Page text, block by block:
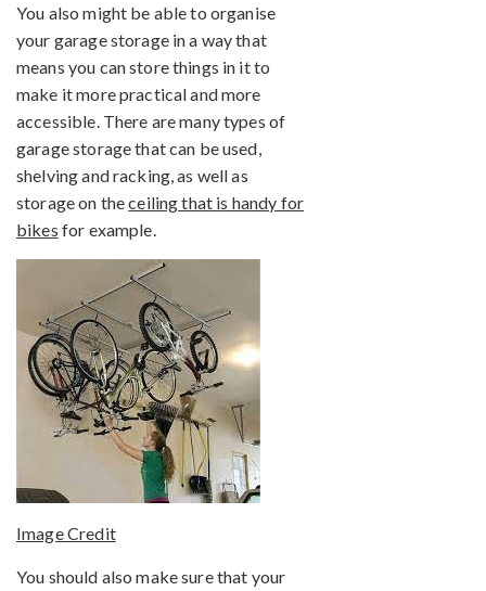
You also might be able to organise
your garage storage in a way that
means you can store things in it to
make it more practical and more
accessible. There are many types of
garage storage that can be used,
shelving and racking, as well as
storage on theceiling that is handy for
bikes for example.
Image Credit
You should also make sure that your